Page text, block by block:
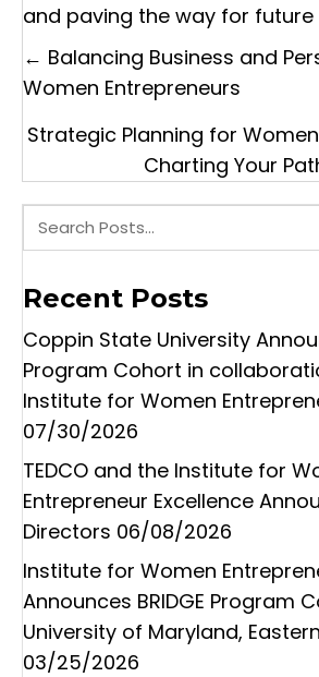
and paving the way for future
Posts
navigation
← Balancing Business and
Women Entrepreneurs
Strategic Planning for
Charting Your
Recent Posts
Coppin State University
Program Cohort in
Institute for Women
07/30/2026
TEDCO and the Institute for
Entrepreneur Excellence
Directors 06/08/2026
Institute for Women
Announces BRIDGE Program
University of Maryland,
03/25/2026